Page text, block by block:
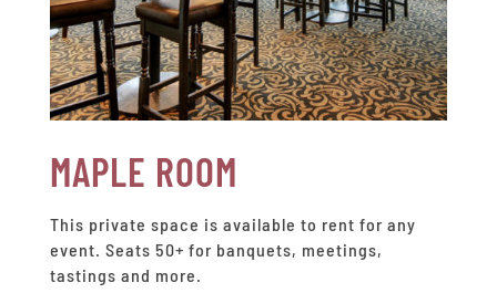
MAPLE ROOM
This private space is available to rent for any
event. Seats 50+ for banquets, meetings,
tastings and more.